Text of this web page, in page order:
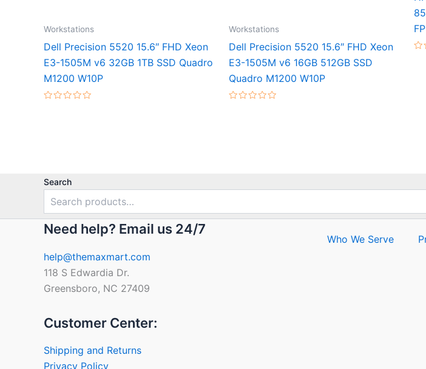
Workstations
Dell Precision 5520 15.6″ FHD Xeon
E3-1505M v6 32GB 1TB SSD Quadro
M1200 W10P
Workstations
Dell Precision 5520 15.6″ FHD Xeon
E3-1505M v6 16GB 512GB SSD
Quadro M1200 W10P
Search
Need help? Email us 24/7
help@themaxmart.com
118 S Edwardia Dr.
Greensboro, NC 27409
Customer Center:
Shipping and Returns
Privacy Policy
Who We Serve